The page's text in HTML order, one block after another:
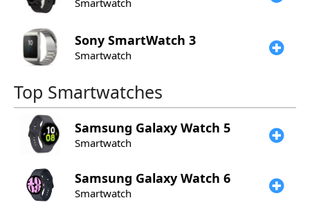
Smartwatch
Sony SmartWatch 3
Smartwatch
Top Smartwatches
Samsung Galaxy Watch 5
Smartwatch
Samsung Galaxy Watch 6
Smartwatch